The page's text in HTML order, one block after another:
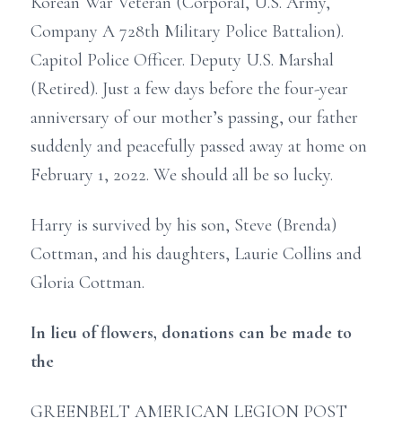
Company A 728th Military Police Battalion).
Capitol Police Officer. Deputy U.S. Marshal
(Retired). Just a few days before the four-year
anniversary of our mother’s passing, our father
suddenly and peacefully passed away at home on
February 1, 2022. We should all be so lucky.
Harry is survived by his son, Steve (Brenda)
Cottman, and his daughters, Laurie Collins and
Gloria Cottman.
In lieu of flowers, donations can be made to
the
GREENBELT AMERICAN LEGION POST